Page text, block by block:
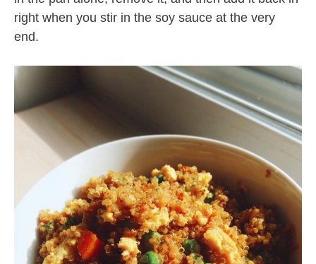
right when you stir in the soy sauce at the very
end.